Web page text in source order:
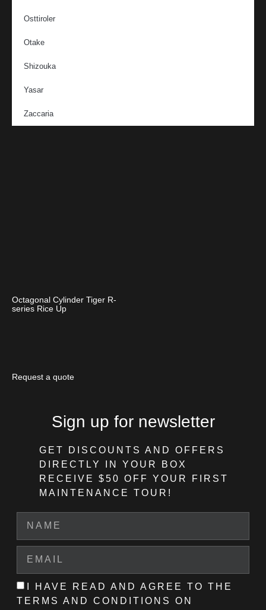
Osttiroler
Otake
Shizouka
Yasar
Zaccaria
Octagonal Cylinder Tiger R-
series Rice Up
Request a quote
Sign up for newsletter
GET DISCOUNTS AND OFFERS
DIRECTLY IN YOUR BOX
RECEIVE $50 OFF YOUR FIRST
MAINTENANCE TOUR!
I HAVE READ AND AGREE TO THE
TERMS AND CONDITIONS ON